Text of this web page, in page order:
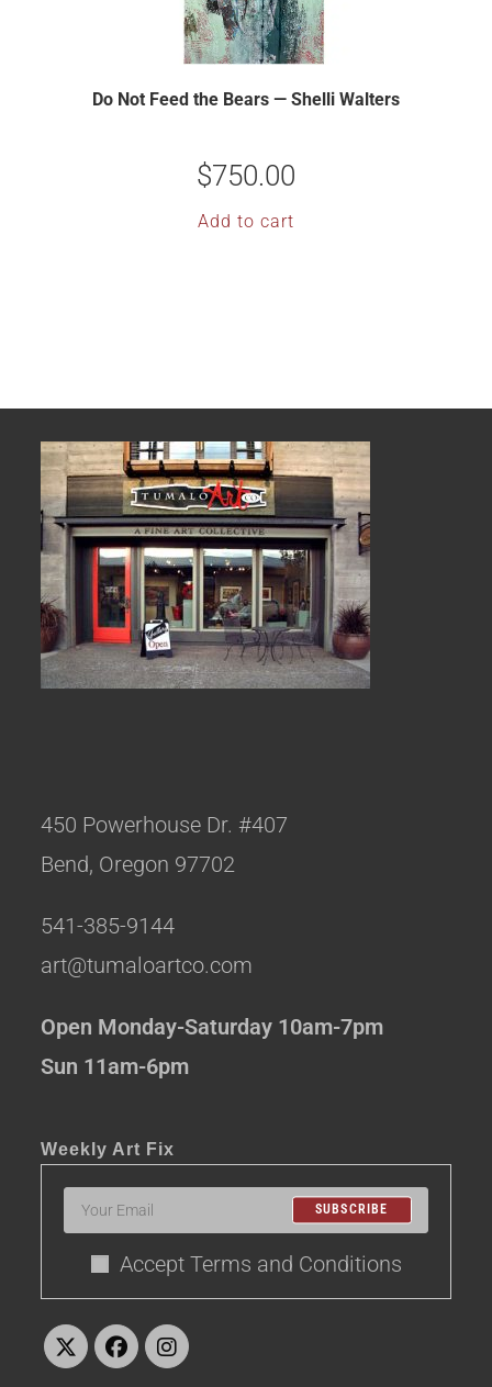
Do Not Feed the Bears — Shelli Walters
$750.00
Add to cart
450 Powerhouse Dr. #407
Bend, Oregon 97702
541-385-9144
art@tumaloartco.com
Open Monday-Saturday 10am-7pm
Sun 11am-6pm
Weekly Art Fix
SUBSCRIBE
Accept Terms and Conditions